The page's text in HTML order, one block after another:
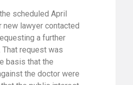
scheduled April
new lawyer contacted
a further
That request was
basis that the
the doctor were